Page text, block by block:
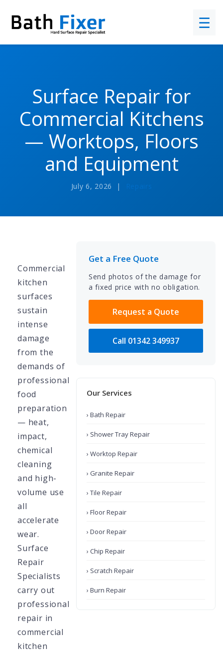
☰
Surface Repair for
Commercial Kitchens
— Worktops, Floors
and Equipment
July 6, 2026 | Repairs
Commercial
kitchen
surfaces
sustain
intense
damage
from the
demands of
professional
food
preparation
— heat,
impact,
chemical
cleaning
and high-
volume use
all
accelerate
wear.
Surface
Repair
Specialists
carry out
professional
repair in
commercial
kitchen
Get a Free Quote
Send photos of the damage for
a fixed price with no obligation.
Request a Quote
Call 01342 349937
Our Services
› Bath Repair
› Shower Tray Repair
› Worktop Repair
› Granite Repair
› Tile Repair
› Floor Repair
› Door Repair
› Chip Repair
› Scratch Repair
› Burn Repair